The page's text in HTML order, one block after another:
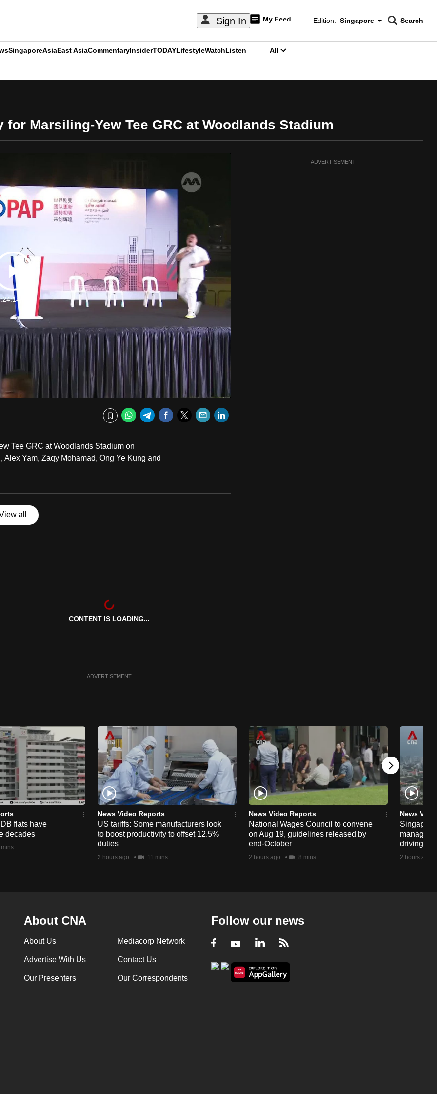
Sign In My Feed
Edition Menu
Edition: Singapore
CNAR
Search
SingaporeAsiaEast AsiaCommentaryInsiderTODAYLifestyleWatchListen All
for Marsiling-Yew Tee GRC at Woodlands Stadium
Play
Video
Min
Bookmark
WhatsApp
TelegramFacebook
TwitterEmail
Tee GRC at Woodlands Stadium on
Yam, Zaqy Mohamad, Ong Ye Kung and
all
ADVERTISEMENT
CONTENT IS LOADING...
ADVERTISEMENT
flats have
decades
mins
News Video Reports
US tariffs: Some manufacturers look
to boost productivity to offset 12.5%
duties
2 hours ago 11 mins
News Video Reports
National Wages Council to convene
on Aug 19, guidelines released by
end-October
2 hours ago 8 mins
News
driving
2 hours ago
About CNA
About Us Mediacorp Network
Advertise With Us Contact Us
Our Presenters Our Correspondents
Follow our news
Facebook
YoutubeLinkedIn
RSS